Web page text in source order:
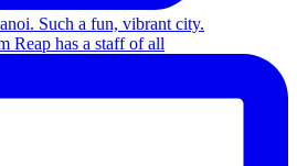
Reap has a staff of all